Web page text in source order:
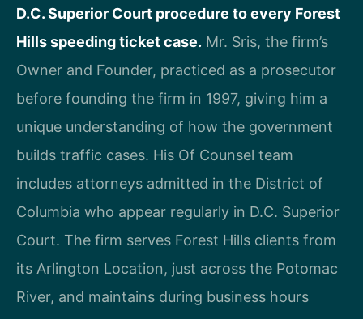
D.C. Superior Court procedure to every Forest
Hills speeding ticket case. Mr. Sris, the firm’s
Owner and Founder, practiced as a prosecutor
before founding the firm in 1997, giving him a
unique understanding of how the government
builds traffic cases. His Of Counsel team
includes attorneys admitted in the District of
Columbia who appear regularly in D.C. Superior
Court. The firm serves Forest Hills clients from
its Arlington Location, just across the Potomac
River, and maintains during business hours